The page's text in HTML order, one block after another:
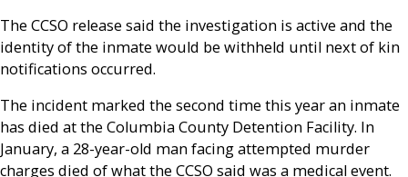
The CCSO release said the investigation is active and the
identity of the inmate would be withheld until next of kin
notifications occurred.
The incident marked the second time this year an inmate
has died at the Columbia County Detention Facility. In
January, a 28-year-old man facing attempted murder
charges died of what the CCSO said was a medical event.